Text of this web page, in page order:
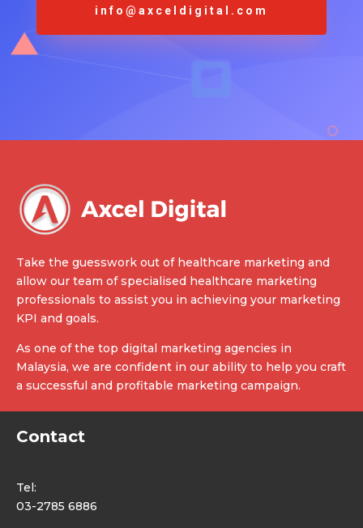
info@axceldigital.com
Take the guesswork out of healthcare marketing and
allow our team of specialised healthcare marketing
professionals to assist you in achieving your marketing
KPI and goals.
As one of the top digital marketing agencies in
Malaysia, we are confident in our ability to help you craft
a successful and profitable marketing campaign.
Contact
Tel:
03-2785 6886